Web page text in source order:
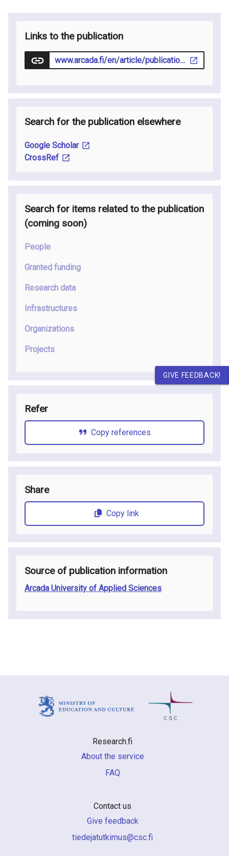
Links to the publication
www.arcada.fi/en/article/publication/2025-11-17/exploring-competencies-nurses-need-work-virtual-wards
Search for the publication elsewhere
Google Scholar
CrossRef
Search for items related to the publication
(coming soon)
People
Granted funding
Research data
Infrastructures
Organizations
Projects
Refer
Copy references
Share
Copy link
Source of publication information
Arcada University of Applied Sciences
Research.fi
About the service
FAQ
Contact us
Give feedback
if.csc@sumiktutajedeit
GIVE FEEDBACK!